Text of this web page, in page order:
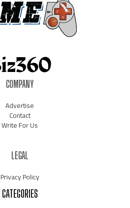
COMPANY
Advertise
Contact
Write For Us
LEGAL
Privacy Policy
CATEGORIES